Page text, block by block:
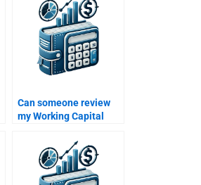
Can someone review
my Working Capital
assignment draft?